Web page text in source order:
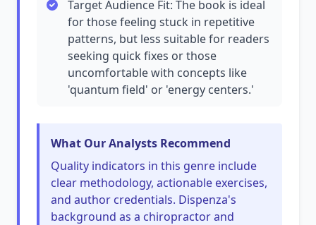
Target Audience Fit: The book is ideal
for those feeling stuck in repetitive
patterns, but less suitable for readers
seeking quick fixes or those
uncomfortable with concepts like
'quantum field' or 'energy centers.'
What Our Analysts Recommend
Quality indicators in this genre include
clear methodology, actionable exercises,
and author credentials. Dispenza's
background as a chiropractor and